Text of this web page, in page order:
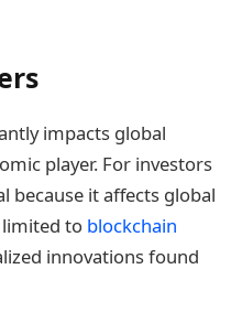
impacts global
player. For investors
because it affects global
limited to blockchain
innovations found